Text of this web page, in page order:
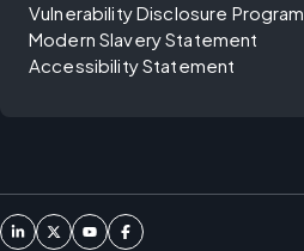
Vulnerability Disclosure Program
Modern Slavery Statement
Accessibility Statement